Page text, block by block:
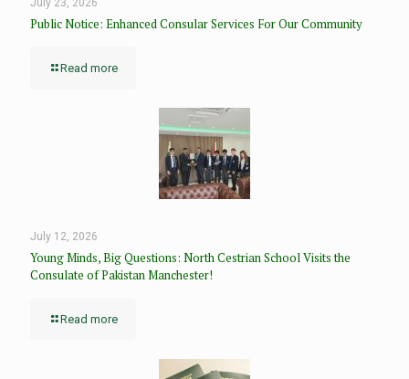
July 23, 2026
Public Notice: Enhanced Consular Services For Our Community
Read more
July 12, 2026
Young Minds, Big Questions: North Cestrian School Visits the
Consulate of Pakistan Manchester!
Read more